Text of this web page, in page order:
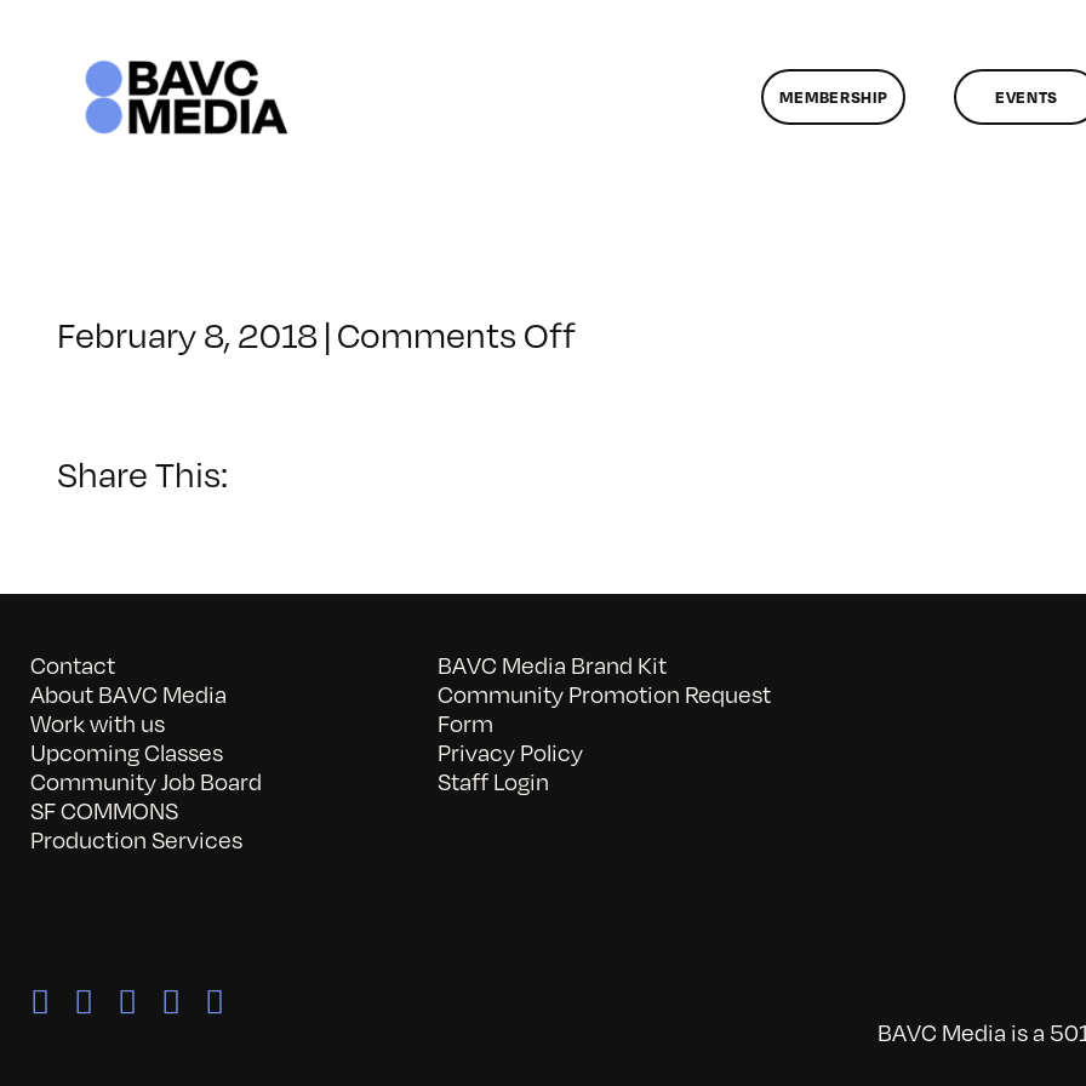
MEMBERSHIP EVENTS
February 8, 2018|Comments Offon
Them
Let
Them
Share This:
Contact
About BAVC Media
Work with us
Upcoming Classes
Community Job Board
SF COMMONS
Production Services
BAVC Media Brand Kit
Community Promotion Request
Form
Privacy Policy
Staff Login
BAVC Media is a